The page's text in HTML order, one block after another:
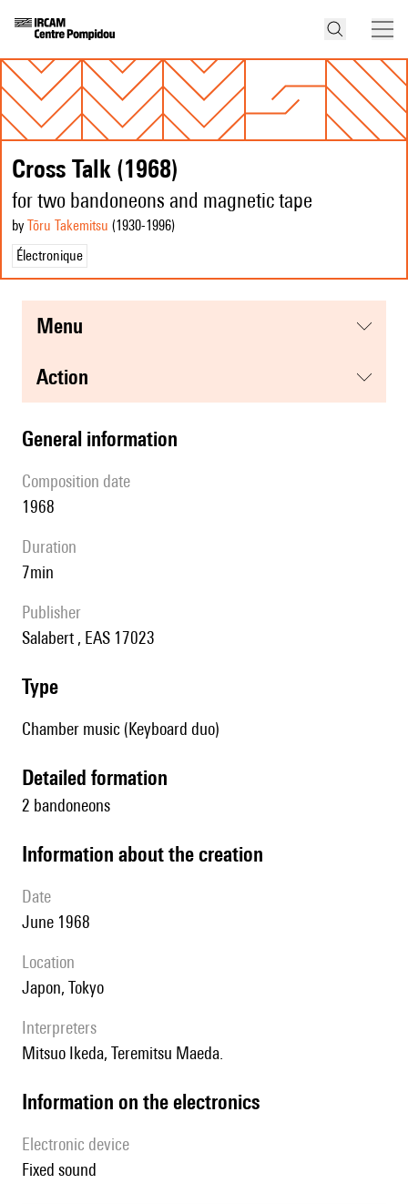
Cross Talk (1968)
for two bandoneons and magnetic tape
by Tōru Takemitsu (1930-1996)
Électronique
menu
action
general information
composition date
1968
duration
7min
publisher
Salabert , EAS 17023
type
Chamber music (Keyboard duo)
detailed formation
2 bandoneons
information about the creation
date
June 1968
location
Japon, Tokyo
interpreters
Mitsuo Ikeda, Teremitsu Maeda.
Information on the electronics
Electronic device
fixed sound